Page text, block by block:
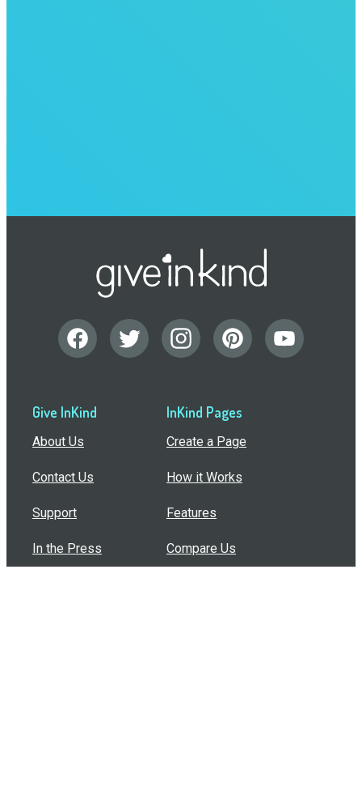
Give InKind
About Us
Contact Us
Support
In the Press
InKind Pages
Create a Page
How it Works
Features
Compare Us